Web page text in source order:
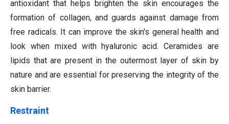
antioxidant that helps brighten the skin encourages the
formation of collagen, and guards against damage from
free radicals. It can improve the skin's general health and
look when mixed with hyaluronic acid. Ceramides are
lipids that are present in the outermost layer of skin by
nature and are essential for preserving the integrity of the
skin barrier.
Restraint